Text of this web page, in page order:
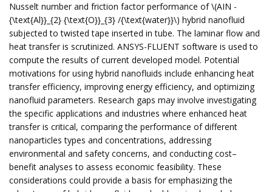
Nusselt number and friction factor performance of \(AIN -
{\text{Al}}_{2} {\text{O}}_{3} /{\text{water}}\) hybrid nanofluid
subjected to twisted tape inserted in tube. The laminar flow and
heat transfer is scrutinized. ANSYS-FLUENT software is used to
compute the results of current developed model. Potential
motivations for using hybrid nanofluids include enhancing heat
transfer efficiency, improving energy efficiency, and optimizing
nanofluid parameters. Research gaps may involve investigating
the specific applications and industries where enhanced heat
transfer is critical, comparing the performance of different
nanoparticles types and concentrations, addressing
environmental and safety concerns, and conducting cost–
benefit analyses to assess economic feasibility. These
considerations could provide a basis for emphasizing the